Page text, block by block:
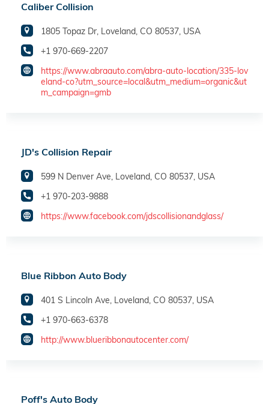
Caliber Collision
1805 Topaz Dr, Loveland, CO 80537, USA
+1 970-669-2207
https://www.abraauto.com/abra-auto-location/335-lov
eland-co?utm_source=local&utm_medium=organic&ut
m_campaign=gmb
JD's Collision Repair
599 N Denver Ave, Loveland, CO 80537, USA
+1 970-203-9888
https://www.facebook.com/jdscollisionandglass/
Blue Ribbon Auto Body
401 S Lincoln Ave, Loveland, CO 80537, USA
+1 970-663-6378
http://www.blueribbonautocenter.com/
Poff's Auto Body